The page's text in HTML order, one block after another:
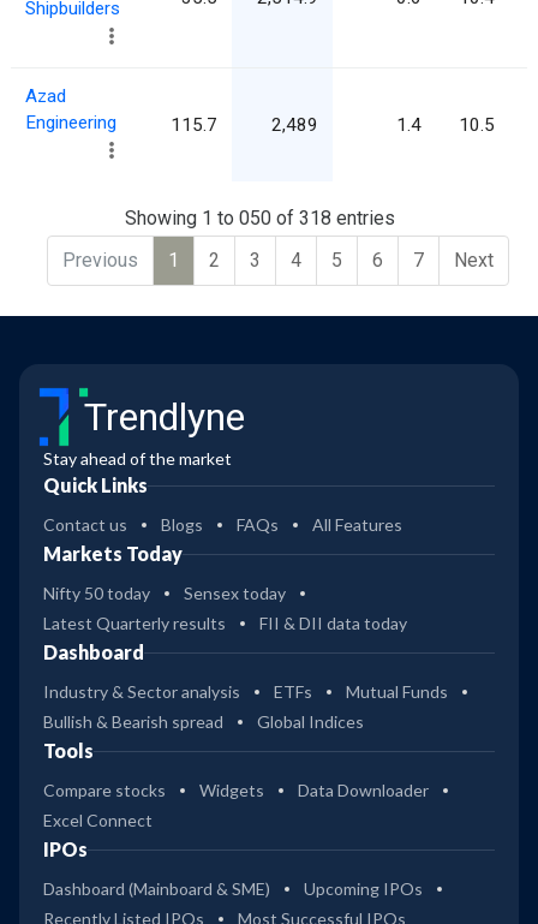
Shipbuilders
Azad
Engineering
115.7 2,489 1.4 10.5
Showing 1 to 050 of 318 entries
Previous
1 2 3 4 5 6 7 Next
Trendlyne
Stay ahead of the market
Quick Links
Contact us Blogs FAQs All Features
Markets Today
Nifty 50 today
Sensex today
Latest Quarterly results
FII & DII data today
Dashboard
Industry & Sector analysis ETFs
Mutual Funds
Bullish & Bearish spread
Global Indices
Tools
Compare stocks Widgets
Data Downloader
Excel Connect
IPOs
Dashboard (Mainboard & SME)
Upcoming IPOs
Recently Listed IPOs
Most Successful IPOs